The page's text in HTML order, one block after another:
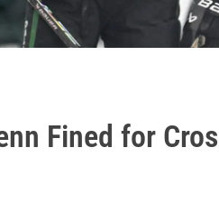
Fined for